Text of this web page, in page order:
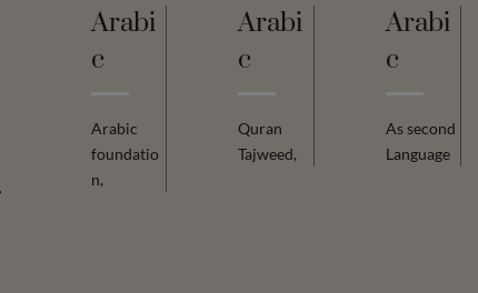
Arabi
C
Arabic
foundatio
n,
Arabi
C
Quran
Tajweed,
Arabi
C
As second
Language